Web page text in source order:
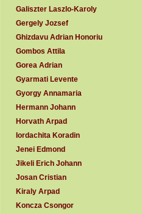
Galiszter Laszlo-Karoly
Gergely Jozsef
Ghizdavu Adrian Honoriu
Gombos Attila
Gorea Adrian
Gyarmati Levente
Gyorgy Annamaria
Hermann Johann
Horvath Arpad
Iordachita Koradin
Jenei Edmond
Jikeli Erich Johann
Josan Cristian
Kiraly Arpad
Koncza Csongor